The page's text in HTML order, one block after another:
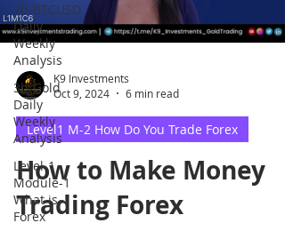
2b-BTCUSD
Daily
Weekly
Analysis
3b-Gold
Daily
Weekly
Analysis
Level-1
Module-1
What is
Forex
K9 Investments
Oct 9, 2024
6 min read
Level1 M-2 How Do You Trade Forex
How to Make Money
Trading Forex